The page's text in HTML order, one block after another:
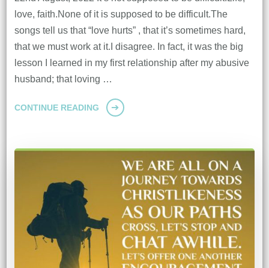
love, faith.None of it is supposed to be difficult.The
songs tell us that “love hurts” , that it’s sometimes hard,
that we must work at it.I disagree. In fact, it was the big
lesson I learned in my first relationship after my abusive
husband; that loving …
CONTINUE READING